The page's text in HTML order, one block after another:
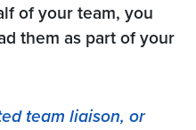
of your team, you
them as part of your
team liaison, or